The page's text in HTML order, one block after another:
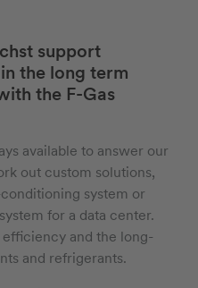
support
the long term
the F-Gas
available to answer our
out custom solutions,
system or
for a data center.
and the long-
and refrigerants.